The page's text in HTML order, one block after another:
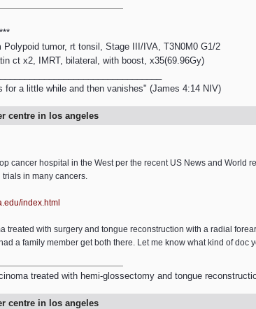
Polypoid tumor, rt tonsil, Stage III/IVA, T3N0M0 G1/2
ct x2, IMRT, bilateral, with boost, x35(69.96Gy)
for a little while and then vanishes" (James 4:14 NIV)
centre in los angeles
cancer hospital in the West per the recent US News and
in many cancers.
index.html
treated with surgery and tongue reconstruction with a radial
a family member get both there. Let me know what kind of doc
treated with hemi-glossectomy and tongue
centre in los angeles